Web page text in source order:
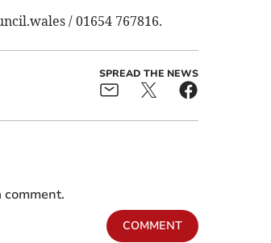
/ 01654 767816.
SPREAD THE NEWS
COMMENT